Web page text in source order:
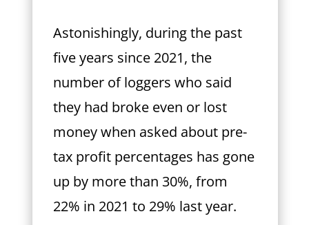
Astonishingly, during the past
five years since 2021, the
number of loggers who said
they had broke even or lost
money when asked about pre-
tax profit percentages has gone
up by more than 30%, from
22% in 2021 to 29% last year.